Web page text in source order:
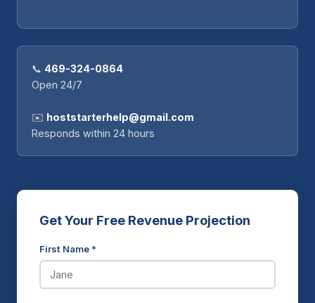
📞 469-324-0864
Open 24/7
✉️ hoststarterhelp@gmail.com
Responds within 24 hours
Get Your Free Revenue Projection
First Name *